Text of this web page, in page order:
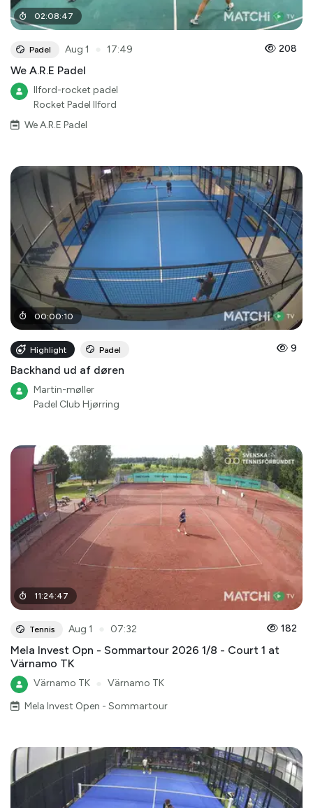
02:08:47
Padel Aug 1 17:49 208
We A.R.E Padel
Ilford-rocket padel
Rocket Padel Ilford
We A.R.E Padel
00:00:10
Highlight Padel 9
Backhand ud af døren
Martin-møller
Padel Club Hjørring
11:24:47
Tennis Aug 1 07:32 182
Mela Invest Opn - Sommartour 2026 1/8 - Court 1 at
Värnamo TK
Värnamo TK
Värnamo TK
Mela Invest Open - Sommartour